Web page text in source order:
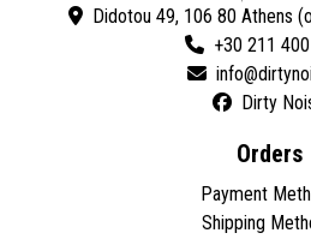
Didotou 49, 106 80 Athens
+30 211
Dirty
Orders
Payment
Shipping